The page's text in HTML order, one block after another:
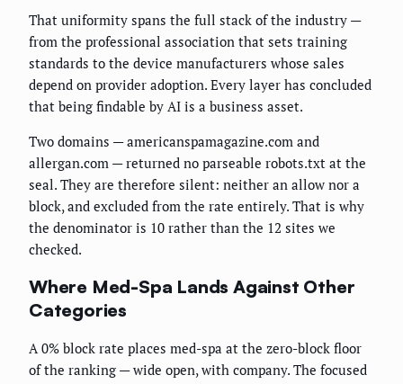
That uniformity spans the full stack of the industry —
from the professional association that sets training
standards to the device manufacturers whose sales
depend on provider adoption. Every layer has concluded
that being findable by AI is a business asset.
Two domains — americanspamagazine.com and
allergan.com — returned no parseable robots.txt at the
seal. They are therefore silent: neither an allow nor a
block, and excluded from the rate entirely. That is why
the denominator is 10 rather than the 12 sites we
checked.
Where Med-Spa Lands Against Other
Categories
A 0% block rate places med-spa at the zero-block floor
of the ranking — wide open, with company. The focused